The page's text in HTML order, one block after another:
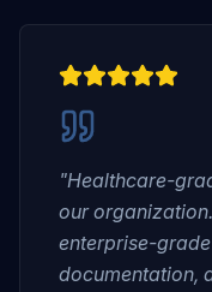
"Healthcare-
our
enterprise-
documentation,